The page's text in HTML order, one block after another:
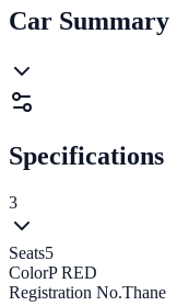
Car Summary
Specifications
3
Seats5
ColorP RED
Registration No.Thane